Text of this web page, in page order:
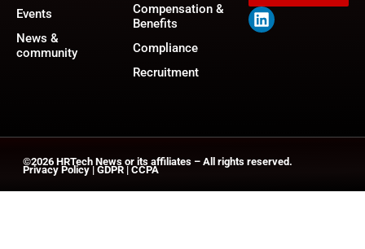
Events
News &
community
Compensation &
Benefits
Compliance
Recruitment
©2026 HRTech News or its affiliates – All rights reserved.
Privacy Policy | GDPR | CCPA